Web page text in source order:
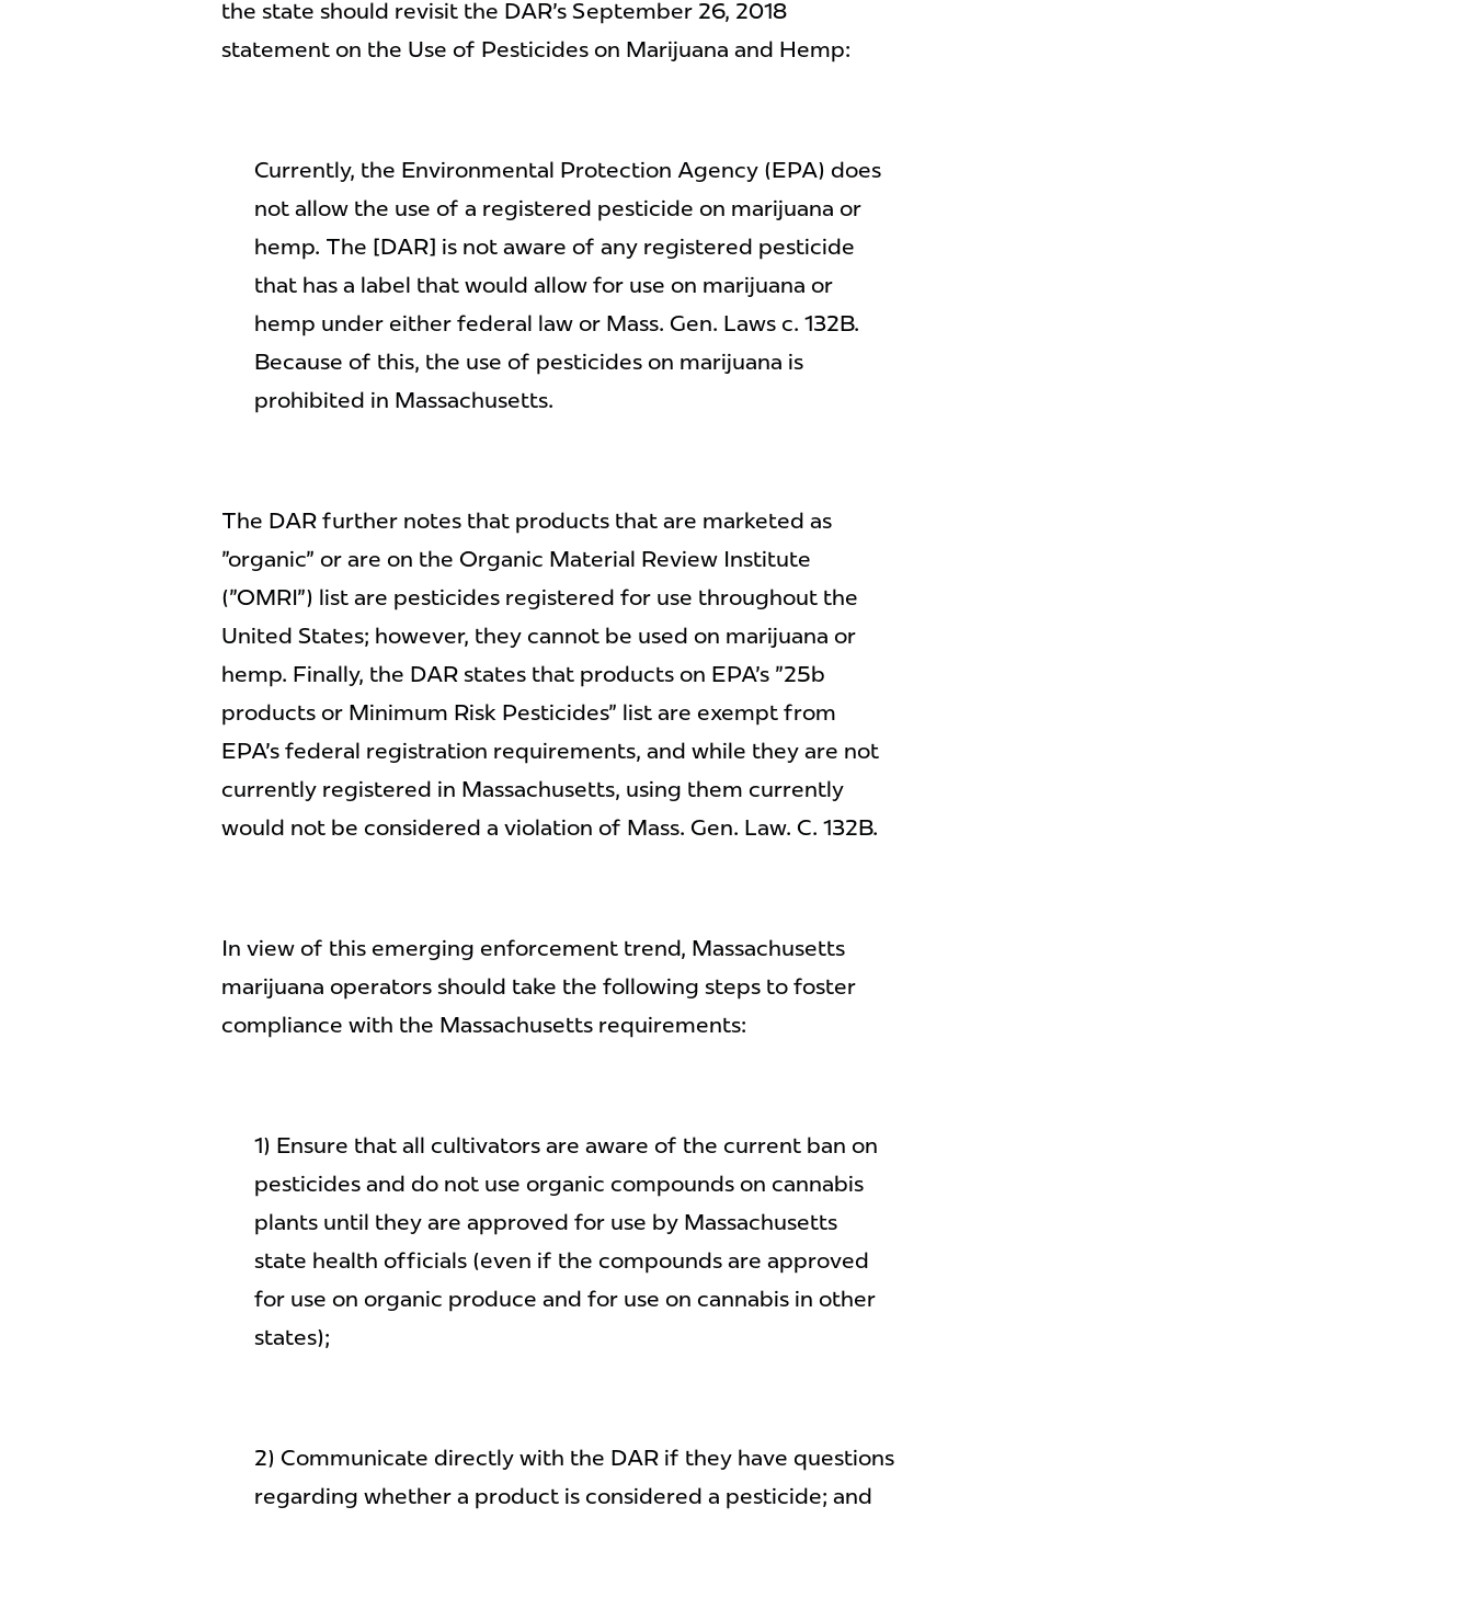
the state should revisit the DAR's September 26, 2018
statement on the Use of Pesticides on Marijuana and Hemp:
Currently, the Environmental Protection Agency (EPA) does
not allow the use of a registered pesticide on marijuana or
hemp. The [DAR] is not aware of any registered pesticide
that has a label that would allow for use on marijuana or
hemp under either federal law or Mass. Gen. Laws c. 132B.
Because of this, the use of pesticides on marijuana is
prohibited in Massachusetts.
The DAR further notes that products that are marketed as
"organic" or are on the Organic Material Review Institute
("OMRI") list are pesticides registered for use throughout the
United States; however, they cannot be used on marijuana or
hemp. Finally, the DAR states that products on EPA's "25b
products or Minimum Risk Pesticides" list are exempt from
EPA's federal registration requirements, and while they are not
currently registered in Massachusetts, using them currently
would not be considered a violation of Mass. Gen. Law. C. 132B.
In view of this emerging enforcement trend, Massachusetts
marijuana operators should take the following steps to foster
compliance with the Massachusetts requirements:
1) Ensure that all cultivators are aware of the current ban on
pesticides and do not use organic compounds on cannabis
plants until they are approved for use by Massachusetts
state health officials (even if the compounds are approved
for use on organic produce and for use on cannabis in other
states);
2) Communicate directly with the DAR if they have questions
regarding whether a product is considered a pesticide; and